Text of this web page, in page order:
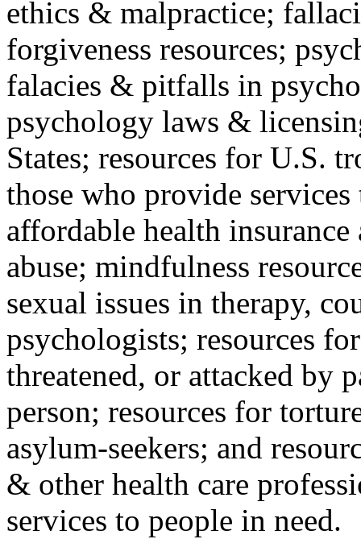
ethics & malpractice;
forgiveness resources;
falacies & pitfalls in
psychology laws &
States; resources for U.S.
those who provide
affordable health
abuse; mindfulness
sexual issues in therapy,
psychologists; resources
threatened, or attacked by
person; resources for
asylum-seekers; and
& other health care
services to people in need.